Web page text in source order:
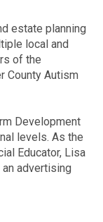
estate planning
local and
of the
County Autism
Development
levels. As the
Educator, Lisa
advertising